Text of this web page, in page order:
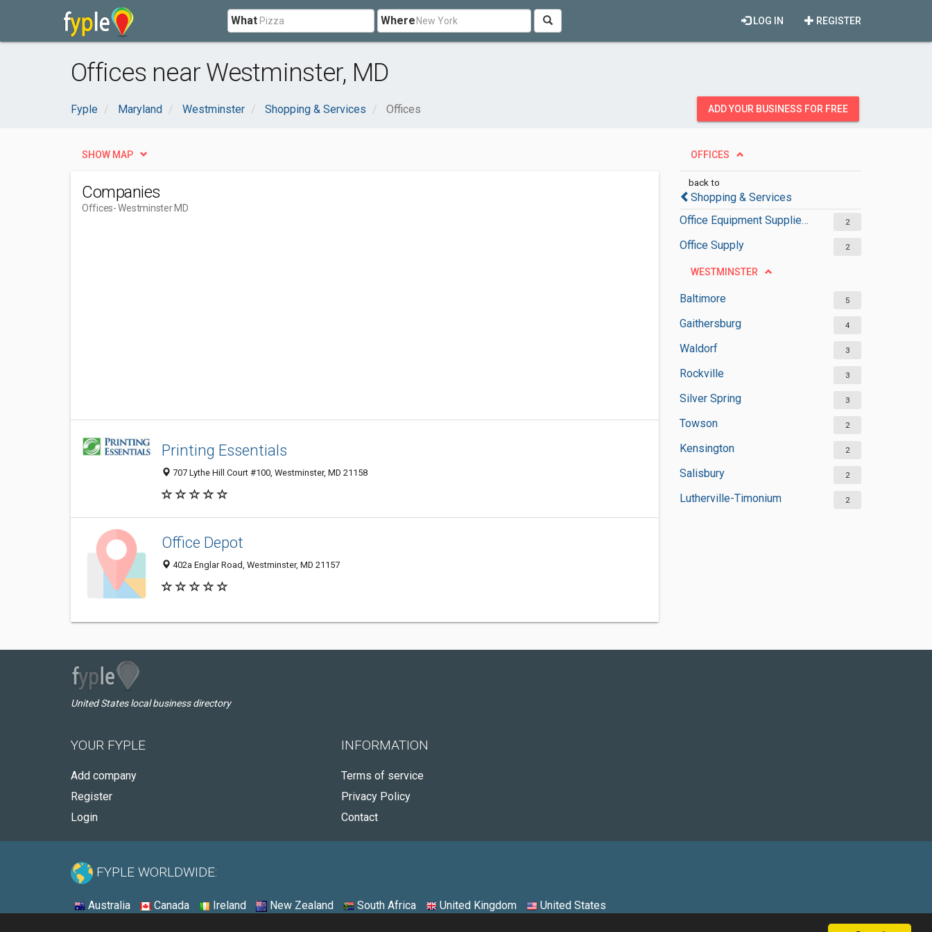
What Where REGISTER
LOG IN
Offices near Westminster, MD
Fyple Maryland Westminster Shopping & Services Offices ADD YOUR BUSINESS FOR FREE
OFFICES
back to
Shopping & Services
Office Equipment Suppliers
2
Office Supply 2
WESTMINSTER
Baltimore 5
Gaithersburg 4
Waldorf 3
Rockville 3
Silver Spring 3
Towson 2
Kensington 2
Salisbury 2
Lutherville-Timonium 2
SHOW MAP
Companies
Offices- Westminster MD
Printing Essentials
707 Lythe Hill Court #100, Westminster, MD 21158
Office Depot
402a Englar Road, Westminster, MD 21157
United States local business directory
YOUR FYPLE
Add company
Register
Login
INFORMATION
Terms of service
Privacy Policy
Contact
FYPLE WORLDWIDE:
Australia Canada Ireland New Zealand South Africa United Kingdom United States